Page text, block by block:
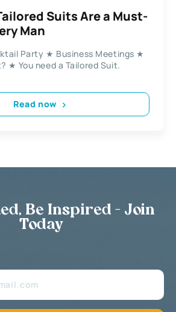
Suits Are a Must-
Man
Party ★ Business Meetings ★
★ You need a Tailored Suit.
Read now
Be Inspired - Join
Today